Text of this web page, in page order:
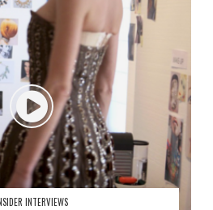
INTERVIEWS